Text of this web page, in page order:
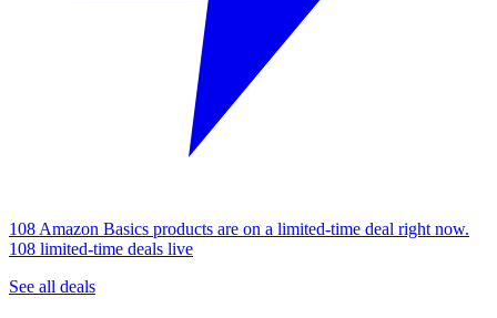
108 Amazon Basics products are on a limited-time deal right now.
108 limited-time deals live
See all deals